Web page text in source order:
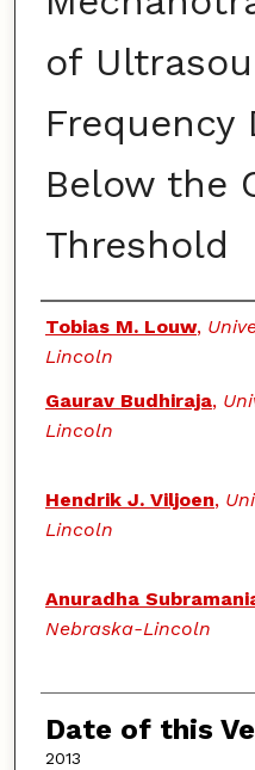
of
Frequency
Below the
Threshold
Authors
Tobias M. Louw,
Lincoln
Gaurav Budhiraja,
Lincoln
Hendrik J. Viljoen,
Lincoln
Anuradha
Nebraska-Lincoln
Date of this
2013